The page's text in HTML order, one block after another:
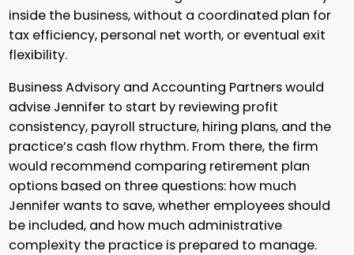
inside the business, without a coordinated plan for
tax efficiency, personal net worth, or eventual exit
flexibility.
Business Advisory and Accounting Partners would
advise Jennifer to start by reviewing profit
consistency, payroll structure, hiring plans, and the
practice’s cash flow rhythm. From there, the firm
would recommend comparing retirement plan
options based on three questions: how much
Jennifer wants to save, whether employees should
be included, and how much administrative
complexity the practice is prepared to manage.